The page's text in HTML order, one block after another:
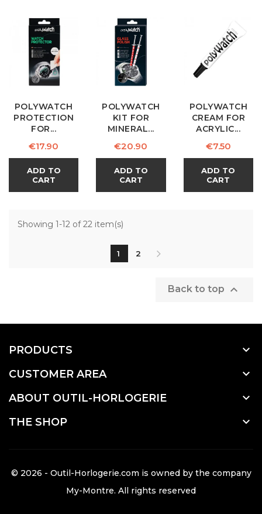
POLYWATCH
PROTECTION
FOR...
Price
€17.90
ADD TO
CART
POLYWATCH
KIT FOR
MINERAL...
Price
€20.90
ADD TO
CART
POLYWATCH
CREAM FOR
ACRYLIC...
Price
€7.50
ADD TO
CART
Showing 1-12 of 22 item(s)
1 2
Back to top 
PRODUCTS 
CUSTOMER AREA 
ABOUT OUTIL-HORLOGERIE 
THE SHOP 
© 2026 - Outil-Horlogerie.com is owned by the company
My-Montre. All rights reserved